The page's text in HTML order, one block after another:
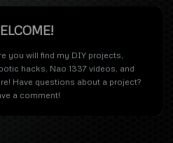
you will find my DIY projects,
hacks, Nao 1337 videos, and
Have questions about a project?
a comment!